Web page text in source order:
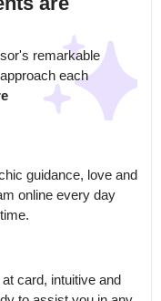
remarkable
each
guidance, love and
online every day
card, intuitive and